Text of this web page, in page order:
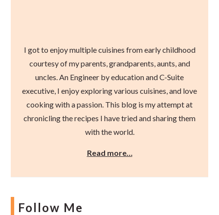
I got to enjoy multiple cuisines from early childhood
courtesy of my parents, grandparents, aunts, and
uncles. An Engineer by education and C-Suite
executive, I enjoy exploring various cuisines, and love
cooking with a passion. This blog is my attempt at
chronicling the recipes I have tried and sharing them
with the world.
Read more…
Follow Me